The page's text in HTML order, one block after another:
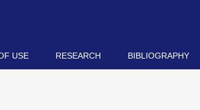
USE RESEARCH BIBLIOGRAPHY